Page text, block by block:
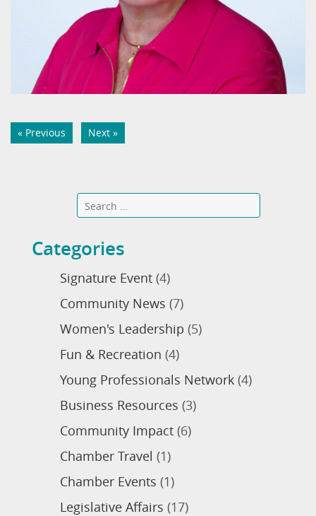
« Previous Next »
Categories
Signature Event (4)
Community News (7)
Women's Leadership (5)
Fun & Recreation (4)
Young Professionals Network (4)
Business Resources (3)
Community Impact (6)
Chamber Travel (1)
Chamber Events (1)
Legislative Affairs (17)